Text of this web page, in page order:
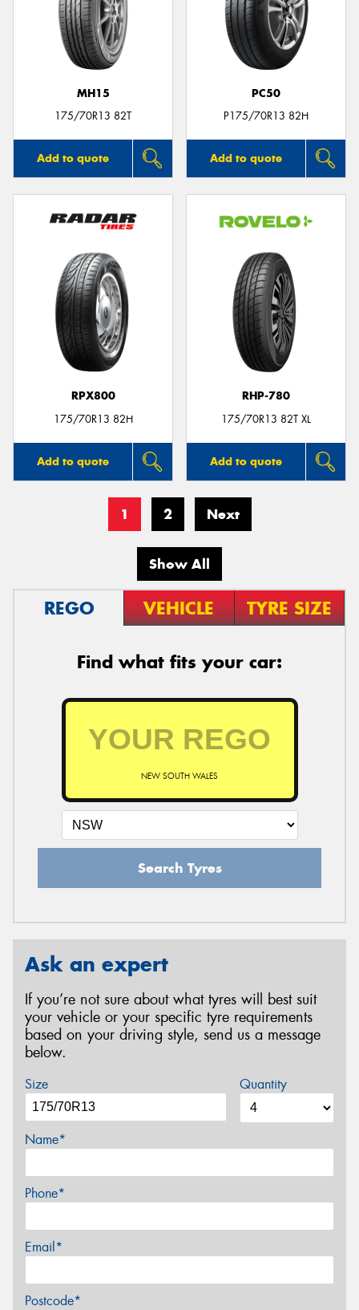
MH15
175/70R13 82T
Add to quote
PC50
P175/70R13 82H
Add to quote
RPX800
175/70R13 82H
Add to quote
RHP-780
175/70R13 82T XL
Add to quote
1 2 Next
Show All
REGO VEHICLE TYRE SIZE
Find what fits your car:
NEW SOUTH WALES
Search Tyres
Ask an expert
If you’re not sure about what tyres will best suit
your vehicle or your specific tyre requirements
based on your driving style, send us a message
below.
Size Quantity
Name*
Phone*
Email*
Postcode*